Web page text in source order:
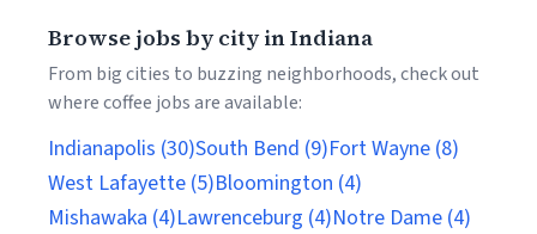
Browse jobs by city in Indiana
From big cities to buzzing neighborhoods, check out
where coffee jobs are available:
Indianapolis (30)South Bend (9)Fort Wayne (8)
West Lafayette (5)Bloomington (4)
Mishawaka (4)Lawrenceburg (4)Notre Dame (4)